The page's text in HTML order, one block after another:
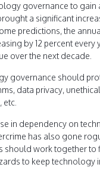
governance to gain
a significant
predictions, the
by 12 percent every
over the next decade.
governance should
data privacy,
in dependency on
has also gone
should work together to
to keep technology